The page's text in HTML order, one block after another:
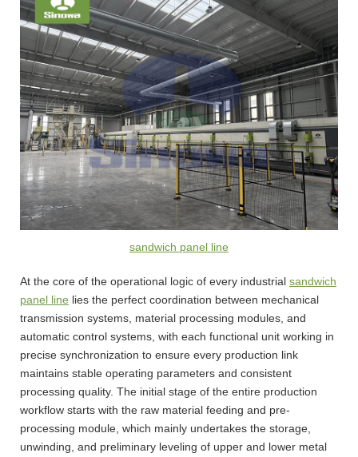
sandwich panel line
At the core of the operational logic of every industrial sandwich
panel line lies the perfect coordination between mechanical
transmission systems, material processing modules, and
automatic control systems, with each functional unit working in
precise synchronization to ensure every production link
maintains stable operating parameters and consistent
processing quality. The initial stage of the entire production
workflow starts with the raw material feeding and pre-
processing module, which mainly undertakes the storage,
unwinding, and preliminary leveling of upper and lower metal